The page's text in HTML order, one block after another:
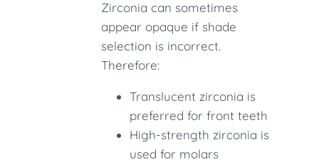
Zirconia can sometimes
appear opaque if shade
selection is incorrect.
Therefore:
Translucent zirconia is
preferred for front teeth
High-strength zirconia is
used for molars